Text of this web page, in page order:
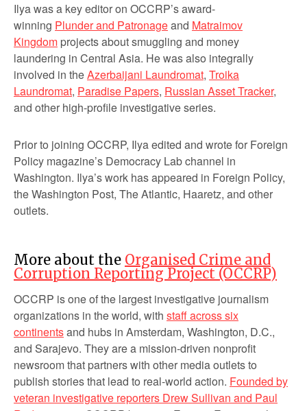
Ilya was a key editor on OCCRP’s award-
winning Plunder and Patronageand Matraimov
Kingdom projects about smuggling and money
laundering in Central Asia. He was also integrally
involved in theAzerbaijani Laundromat, Troika
Laundromat, Paradise Papers, Russian Asset Tracker,
and other high-profile investigative series.
Prior to joining OCCRP, Ilya edited and wrote for Foreign
Policy magazine’s Democracy Lab channel in
Washington. Ilya’s work has appeared in Foreign Policy,
the Washington Post, The Atlantic, Haaretz, and other
outlets.
More about the Organised Crime and
Corruption Reporting Project (OCCRP)
OCCRP is one of the largest investigative journalism
organizations in the world, with staff across six
continentsand hubs in Amsterdam, Washington, D.C.,
and Sarajevo. They are a mission-driven nonprofit
newsroom that partners with other media outlets to
publish stories that lead to real-world action. Founded by
veteran investigative reporters Drew Sullivan and Paul